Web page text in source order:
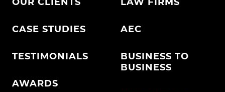
CASE STUDIES
TESTIMONIALS
AWARDS
AEC
BUSINESS TO
BUSINESS